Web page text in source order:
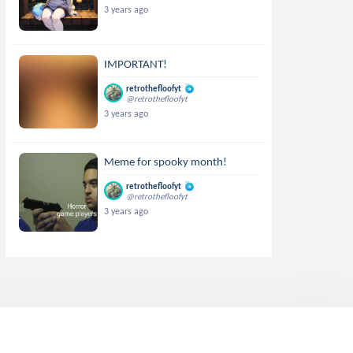
3 years ago
IMPORTANT!
retrothefloofyt
@retrothefloofyt
3 years ago
Meme for spooky month!
retrothefloofyt
@retrothefloofyt
3 years ago